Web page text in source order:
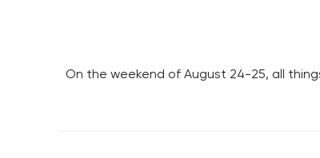
On the weekend of August 24-25, all